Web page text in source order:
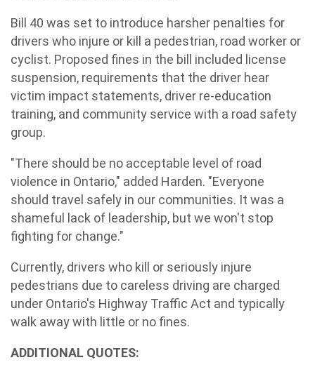
Bill 40 was set to introduce harsher penalties for
drivers who injure or kill a pedestrian, road worker or
cyclist. Proposed fines in the bill included license
suspension, requirements that the driver hear
victim impact statements, driver re-education
training, and community service with a road safety
group.
"There should be no acceptable level of road
violence in Ontario," added Harden. "Everyone
should travel safely in our communities. It was a
shameful lack of leadership, but we won't stop
fighting for change."
Currently, drivers who kill or seriously injure
pedestrians due to careless driving are charged
under Ontario's Highway Traffic Act and typically
walk away with little or no fines.
ADDITIONAL QUOTES: